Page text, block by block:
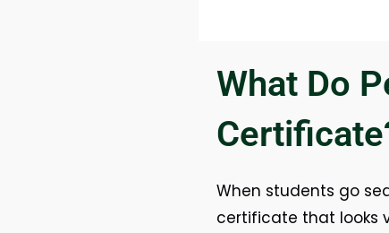
What Do
When students go
certificate that looks